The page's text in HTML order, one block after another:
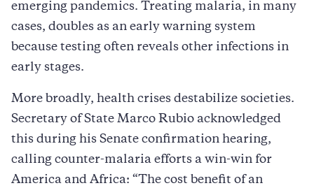
emerging pandemics. Treating malaria, in many
cases, doubles as an early warning system
because testing often reveals other infections in
early stages.
More broadly, health crises destabilize societies.
Secretary of State Marco Rubio acknowledged
this during his Senate confirmation hearing,
calling counter-malaria efforts a win-win for
America and Africa: “The cost benefit of an